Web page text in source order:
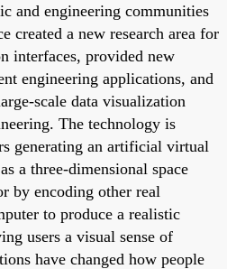
and engineering communities
created a new research area for
interfaces, provided new
engineering applications, and
scale data visualization
The technology is
generating an artificial virtual
a three-dimensional space
by encoding other real
to produce a realistic
users a visual sense of
have changed how people